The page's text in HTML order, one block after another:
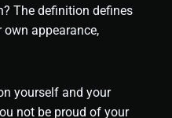
The definition defines
appearance,
yourself and your
not be proud of your